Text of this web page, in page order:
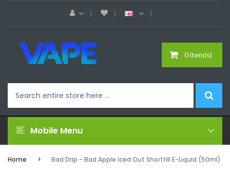
0 item(s)
Mobile Menu
Home Bad Drip - Bad Apple Iced Out Shortfill E-Liquid (50ml)